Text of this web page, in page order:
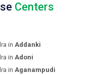
Centers
in Addanki
in Adoni
in Aganampudi